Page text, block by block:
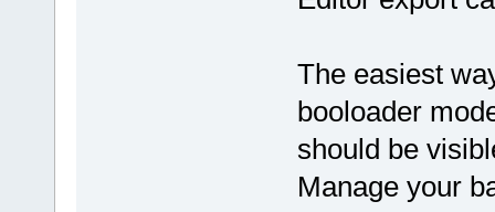
The easiest
booloader
should be
Manage your